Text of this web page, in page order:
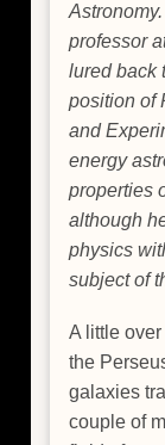
professor
lured back
position of
and
energy
properties
although
physics
subject of
A little
the
galaxies
couple of